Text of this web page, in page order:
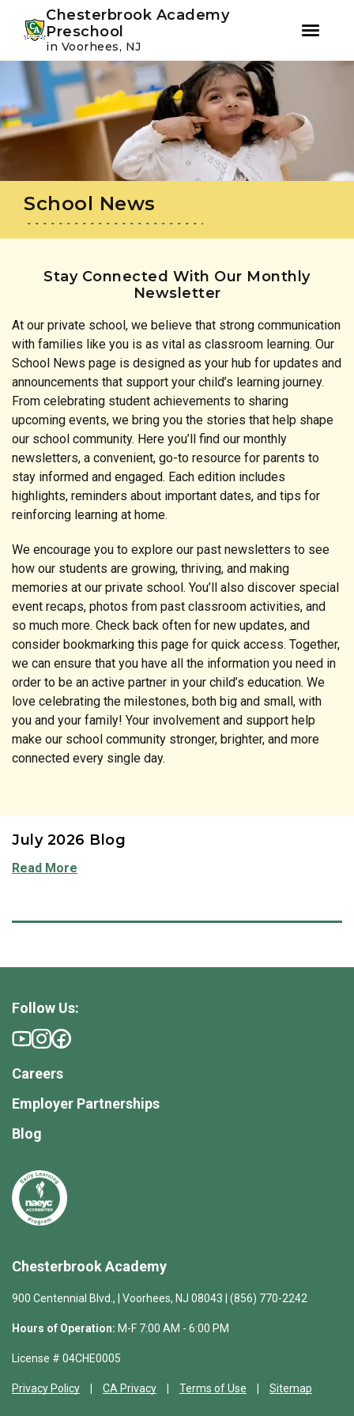
Skip
primary
navigation
Skip
main
content
Chesterbrook Academy
Preschool
in Voorhees, NJ
School News
Stay Connected With Our Monthly
Newsletter
At our private school, we believe that strong communication
with families like you is as vital as classroom learning. Our
School News page is designed as your hub for updates and
announcements that support your child’s learning journey.
From celebrating student achievements to sharing
upcoming events, we bring you the stories that help shape
our school community. Here you’ll find our monthly
newsletters, a convenient, go-to resource for parents to
stay informed and engaged. Each edition includes
highlights, reminders about important dates, and tips for
reinforcing learning at home.
We encourage you to explore our past newsletters to see
how our students are growing, thriving, and making
memories at our private school. You’ll also discover special
event recaps, photos from past classroom activities, and
so much more. Check back often for new updates, and
consider bookmarking this page for quick access. Together,
we can ensure that you have all the information you need in
order to be an active partner in your child’s education. We
love celebrating the milestones, both big and small, with
you and your family! Your involvement and support help
make our school community stronger, brighter, and more
connected every single day.
July 2026 Blog
Read More
Chesterbrook Academy
900 Centennial Blvd., | Voorhees, NJ 08043 | (856) 770-2242
Hours of Operation: M-F 7:00 AM - 6:00 PM
License # 04CHE0005
Privacy Policy CA Privacy Terms of Use Sitemap
Follow Us:
Instagram
Careers
Employer Partnerships
Blog